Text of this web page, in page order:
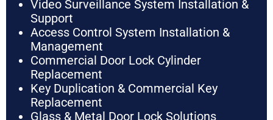
Video Surveillance System Installation &
Support
Access Control System Installation &
Management
Commercial Door Lock Cylinder
Replacement
Key Duplication & Commercial Key
Replacement
Glass & Metal Door Lock Solutions